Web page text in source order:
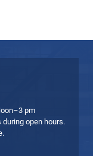
pm
open hours.